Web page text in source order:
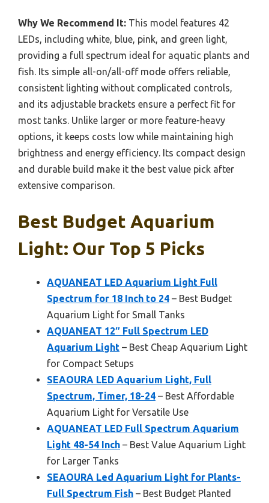
Why We Recommend It: This model features 42
LEDs, including white, blue, pink, and green light,
providing a full spectrum ideal for aquatic plants and
fish. Its simple all-on/all-off mode offers reliable,
consistent lighting without complicated controls,
and its adjustable brackets ensure a perfect fit for
most tanks. Unlike larger or more feature-heavy
options, it keeps costs low while maintaining high
brightness and energy efficiency. Its compact design
and durable build make it the best value pick after
extensive comparison.
Best Budget Aquarium
Light: Our Top 5 Picks
AQUANEAT LED Aquarium Light Full
Spectrum for 18 Inch to 24 – Best Budget
Aquarium Light for Small Tanks
AQUANEAT 12″ Full Spectrum LED
Aquarium Light – Best Cheap Aquarium Light
for Compact Setups
SEAOURA LED Aquarium Light, Full
Spectrum, Timer, 18-24 – Best Affordable
Aquarium Light for Versatile Use
AQUANEAT LED Full Spectrum Aquarium
Light 48-54 Inch – Best Value Aquarium Light
for Larger Tanks
SEAOURA Led Aquarium Light for Plants-
Full Spectrum Fish – Best Budget Planted